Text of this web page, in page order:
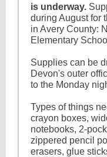
is underway.
during August for
in Avery County:
Elementary
Supplies can be
Devon's outer
to the Monday
Types of things
crayon boxes,
notebooks, 2-
zippered pencil
erasers, glue